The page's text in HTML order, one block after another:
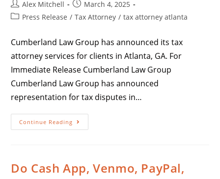
Alex Mitchell
March 4, 2025
Press Release / Tax Attorney / tax attorney atlanta
Cumberland Law Group has announced its tax
attorney services for clients in Atlanta, GA. For
Immediate Release Cumberland Law Group
Cumberland Law Group has announced
representation for tax disputes in…
Continue Reading
Do Cash App, Venmo, PayPal,